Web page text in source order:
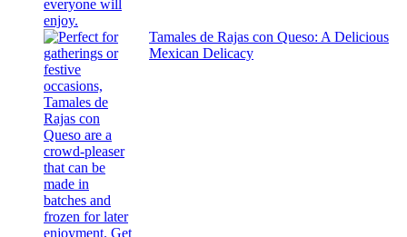
Tamales de Rajas con Queso: A Delicious
Mexican Delicacy